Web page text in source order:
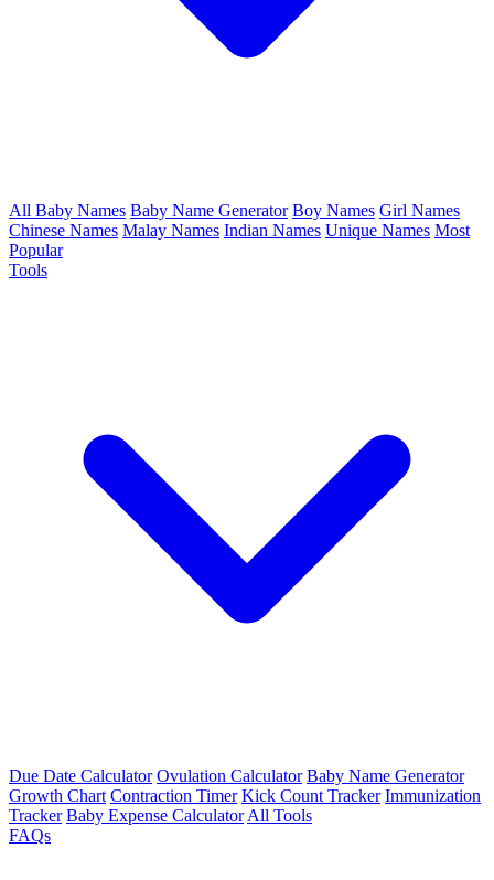
All Baby Names Baby Name Generator Boy Names Girl Names
Chinese Names Malay Names Indian Names Unique Names Most
Popular
Tools
Due Date Calculator Ovulation Calculator Baby Name Generator
Growth Chart Contraction Timer Kick Count Tracker Immunization
Tracker Baby Expense Calculator All Tools
FAQs